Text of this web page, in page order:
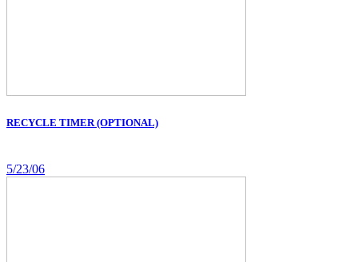
RECYCLE TIMER (OPTIONAL)
5/23/06